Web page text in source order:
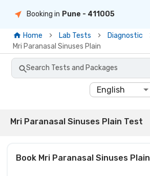
Booking in Pune - 411005
Home Lab Tests
Diagnostic
Mri Paranasal Sinuses Plain
Search Tests and Packages
English
Mri Paranasal Sinuses Plain Test
Book Mri Paranasal Sinuses Plain